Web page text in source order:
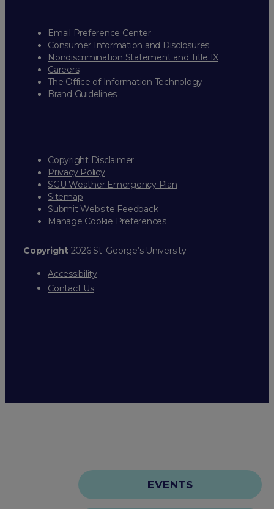
Email Preference Center
Consumer Information and Disclosures
Nondiscrimination Statement and Title IX
Careers
The Office of Information Technology
Brand Guidelines
Copyright Disclaimer
Privacy Policy
SGU Weather Emergency Plan
Sitemap
Submit Website Feedback
Manage Cookie Preferences
Copyright2026 St. George’s University
Accessibility
Contact Us
EVENTS